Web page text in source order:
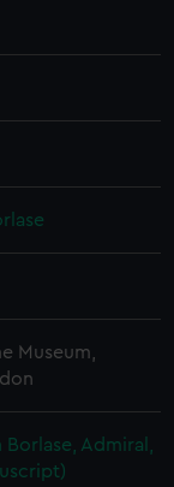
Museum,
Admiral,